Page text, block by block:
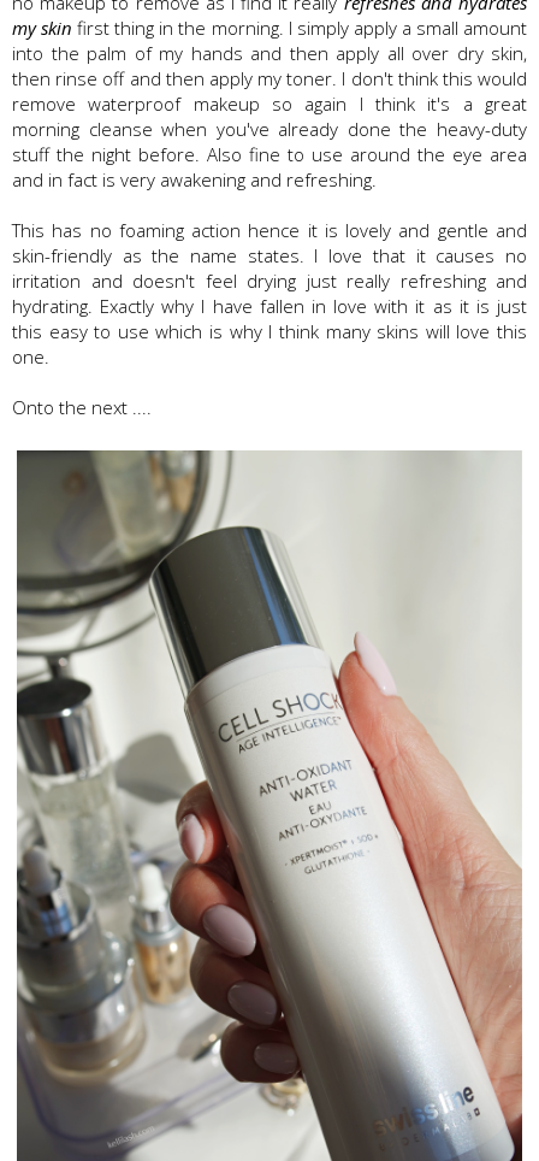
my skin first thing in the morning. I simply apply a small amount
into the palm of my hands and then apply all over dry skin,
then rinse off and then apply my toner. I don't think this would
remove waterproof makeup so again I think it's a great
morning cleanse when you've already done the heavy-duty
stuff the night before. Also fine to use around the eye area
and in fact is very awakening and refreshing.
This has no foaming action hence it is lovely and gentle and
skin-friendly as the name states. I love that it causes no
irritation and doesn't feel drying just really refreshing and
hydrating. Exactly why I have fallen in love with it as it is just
this easy to use which is why I think many skins will love this
one.
Onto the next ....